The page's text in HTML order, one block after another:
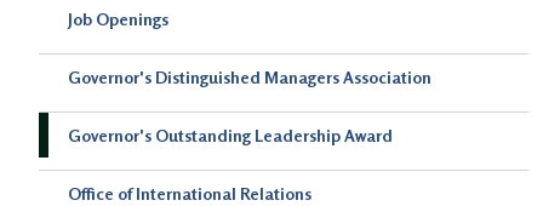
Job Openings
Governor's Distinguished Managers Association
Governor's Outstanding Leadership Award
Office of International Relations